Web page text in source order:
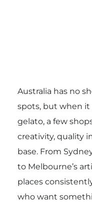
Australia has no
spots, but when it
gelato, a few
creativity, quality
base. From
to Melbourne’s
places
who want